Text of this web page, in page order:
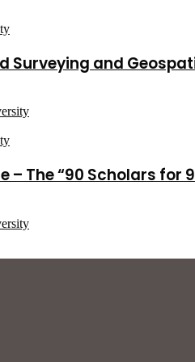
Surveying and
– The “90 Scholars